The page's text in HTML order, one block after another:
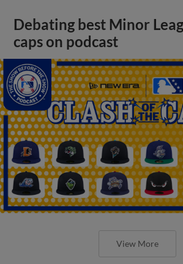
Debating best Minor
caps on podcast
View More